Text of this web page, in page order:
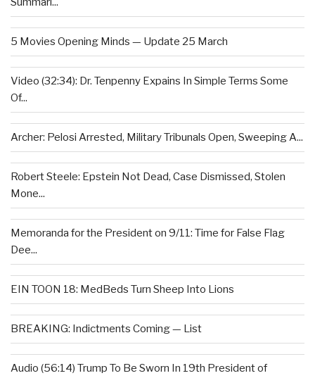
5 Movies Opening Minds — Update 25 March
Video (32:34): Dr. Tenpenny Expains In Simple Terms Some
Of...
Archer: Pelosi Arrested, Military Tribunals Open, Sweeping A...
Robert Steele: Epstein Not Dead, Case Dismissed, Stolen
Mone...
Memoranda for the President on 9/11: Time for False Flag
Dee...
EIN TOON 18: MedBeds Turn Sheep Into Lions
BREAKING: Indictments Coming — List
Audio (56:14) Trump To Be Sworn In 19th President of